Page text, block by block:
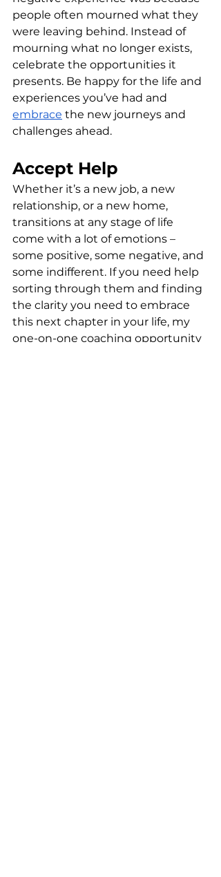
people often mourned what they
were leaving behind. Instead of
mourning what no longer exists,
celebrate the opportunities it
presents. Be happy for the life and
experiences you’ve had and
embrace the new journeys and
challenges ahead.
Accept Help
Whether it’s a new job, a new
relationship, or a new home,
transitions at any stage of life
come with a lot of emotions –
some positive, some negative, and
some indifferent. If you need help
sorting through them and finding
the clarity you need to embrace
this next chapter in your life, my
one-on-one coaching opportunity